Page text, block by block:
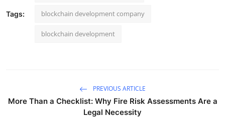
Tags: blockchain development company
blockchain development
PREVIOUS ARTICLE
More Than a Checklist: Why Fire Risk Assessments Are a
Legal Necessity